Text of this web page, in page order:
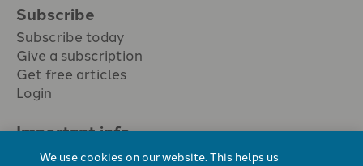
Subscribe
Subscribe today
Give a subscription
Get free articles
Login
Important info.
Terms & conditions
We use cookies on our website. This helps us